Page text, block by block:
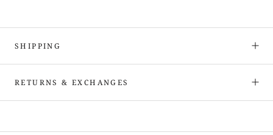
SHIPPING
RETURNS & EXCHANGES